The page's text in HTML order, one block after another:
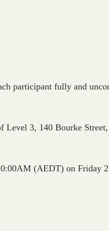
participant fully and
Level 3, 140 Bourke
(AEDT) on Friday